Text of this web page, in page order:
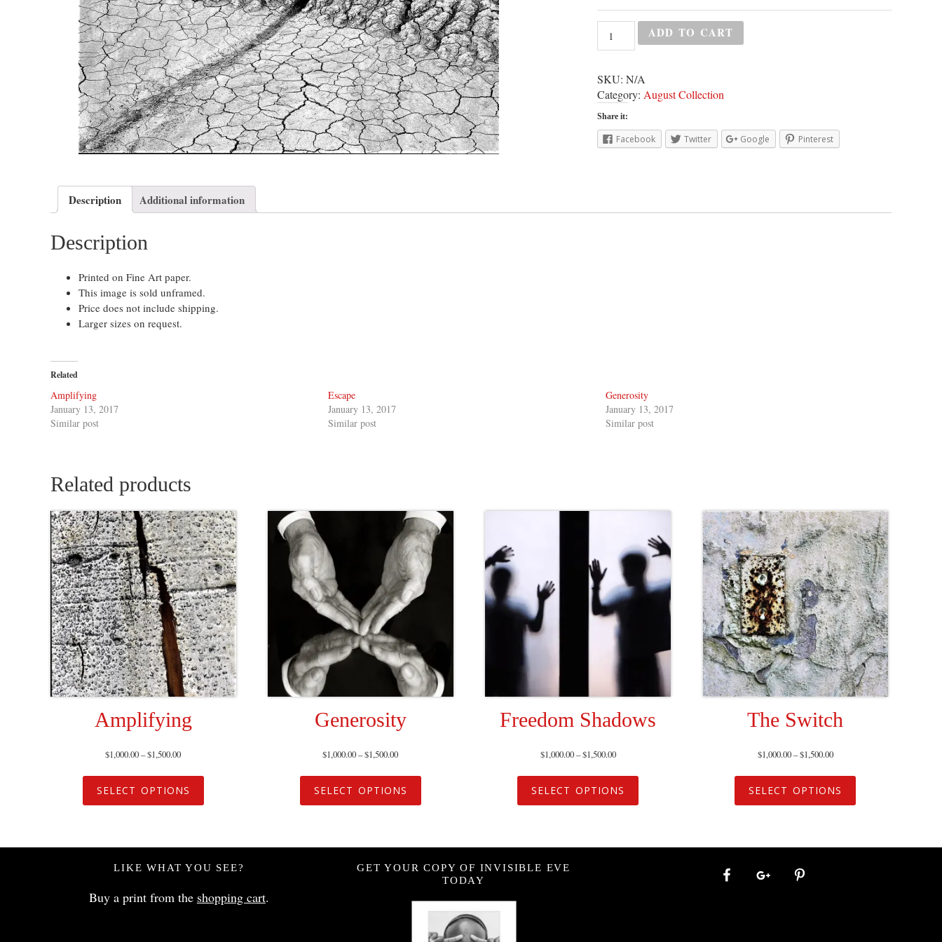
ADD TO CART
SKU: N/A
Category: August Collection
Share it:
Facebook Twitter Google Pinterest
Description Additional information
Description
Printed on Fine Art paper.
This image is sold unframed.
Price does not include shipping.
Larger sizes on request.
Related
Amplifying
January 13, 2017
Similar post
Escape
January 13, 2017
Similar post
Generosity
January 13, 2017
Similar post
Related products
Amplifying
$1,000.00–$1,500.00
SELECT OPTIONS
Generosity
$1,000.00–$1,500.00
SELECT OPTIONS
Freedom Shadows
$1,000.00–$1,500.00
SELECT OPTIONS
The Switch
$1,000.00–$1,500.00
SELECT OPTIONS
LIKE WHAT YOU SEE?
Buy a print from the shopping cart.
GET YOUR COPY OF INVISIBLE EVE
TODAY